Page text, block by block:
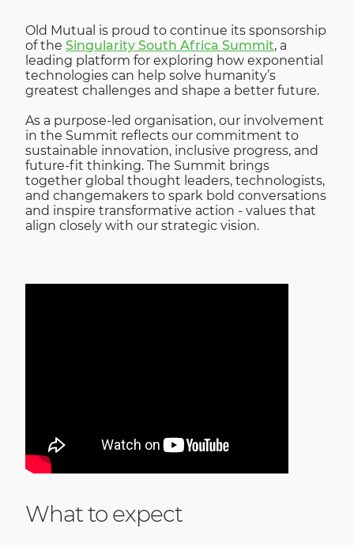
Old Mutual is proud to continue its sponsorship
of the Singularity South Africa Summit, a
leading platform for exploring how exponential
technologies can help solve humanity’s
greatest challenges and shape a better future.
As a purpose-led organisation, our involvement
in the Summit reflects our commitment to
sustainable innovation, inclusive progress, and
future-fit thinking. The Summit brings
together global thought leaders, technologists,
and changemakers to spark bold conversations
and inspire transformative action - values that
align closely with our strategic vision.
What to expect